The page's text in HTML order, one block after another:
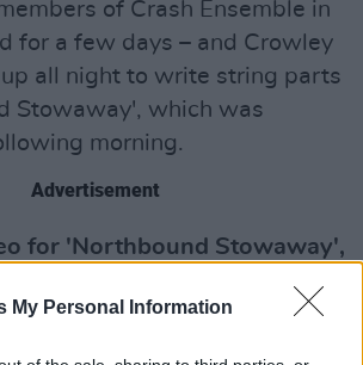
My Personal Information
of Crash Ensemble in
for a few days – and Crowley
all night to write string parts
Stowaway', which was
morning.
Advertisement
for 'Northbound Stowaway',
McCann and Adrian Crowley,